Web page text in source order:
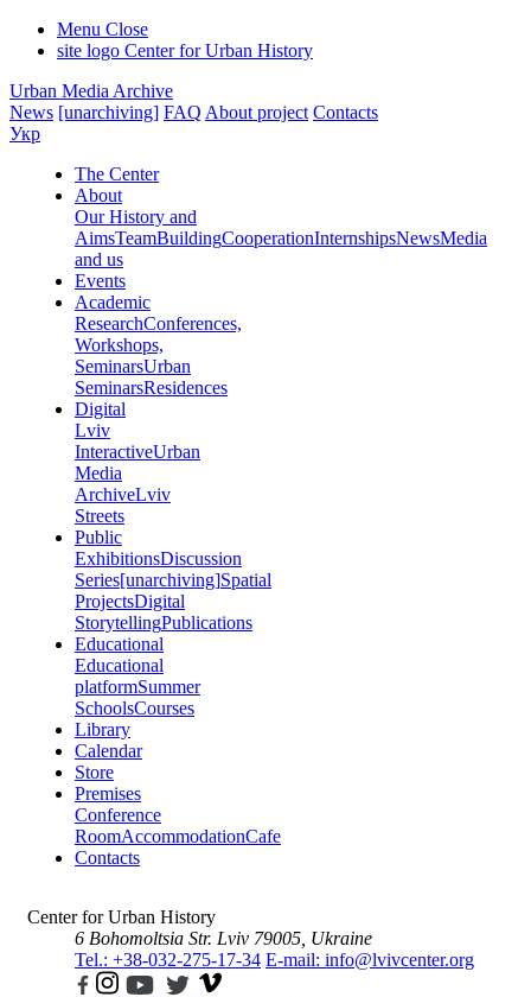
Menu Close
site logo Center for Urban History
Urban Media Archive
News [unarchiving] FAQ About project Contacts
Укр
The Center
About
Our History and
AimsTeamBuildingCooperationInternshipsNewsMedia
and us
Events
Academic
ResearchConferences,
Workshops,
SeminarsUrban
SeminarsResidences
Digital
Lviv
InteractiveUrban
Media
ArchiveLviv
Streets
Public
ExhibitionsDiscussion
Series[unarchiving]Spatial
ProjectsDigital
StorytellingPublications
Educational
Educational
platformSummer
SchoolsCourses
Library
Calendar
Store
Premises
Conference
RoomAccommodationCafe
Contacts
Center for Urban History
6 Bohomoltsia Str. Lviv 79005, Ukraine
Tel.: +38-032-275-17-34 E-mail: info@lvivcenter.org